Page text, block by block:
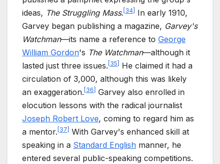
ideas, The Struggling Mass. 34
In early 1910,
Garvey began publishing a magazine, Garvey's
Watchman—its name a reference to George
William Gordon's The Watchman—although it
lasted just three issues. 35
He claimed it had a
circulation of 3,000, although this was likely
an exaggeration. 36
Garvey also enrolled in
elocution lessons with the radical journalist
Joseph Robert Love, coming to regard him as
a mentor. 37
With Garvey's enhanced skill at
speaking in a Standard English manner, he
entered several public-speaking competitions.